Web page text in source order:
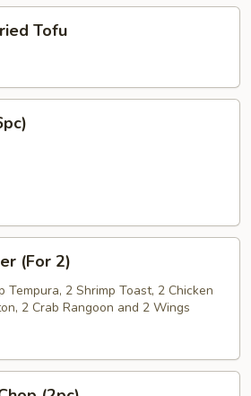
Tofu
(For 2)
Tempura, 2 Shrimp Toast, 2 Chicken
2 Crab Rangoon and 2 Wings